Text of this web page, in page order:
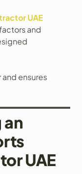
UAE
and
ensures
an
UAE